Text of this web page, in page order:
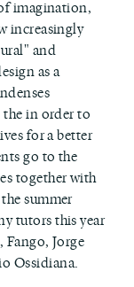
imagination,
increasingly
and
as a
the in order to
for a better
go to the
together with
summer
tutors this year
Fango, Jorge
Ossidiana.